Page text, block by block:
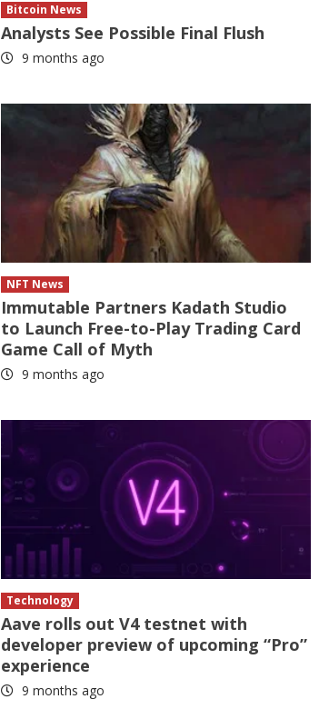
Bitcoin News
Analysts See Possible Final Flush
9 months ago
NFT News
Immutable Partners Kadath Studio
to Launch Free-to-Play Trading Card
Game Call of Myth
9 months ago
Technology
Aave rolls out V4 testnet with
developer preview of upcoming “Pro”
experience
9 months ago